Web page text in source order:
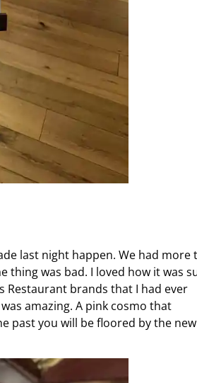
last night happen. We had more
thing was bad. I loved how it was
Restaurant brands that I had ever
amazing. A pink cosmo that
past you will be floored by the new